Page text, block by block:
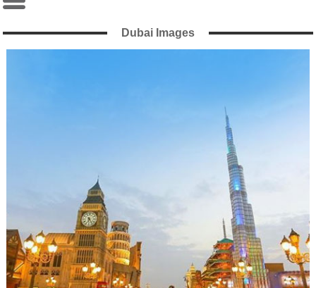
Dubai Images